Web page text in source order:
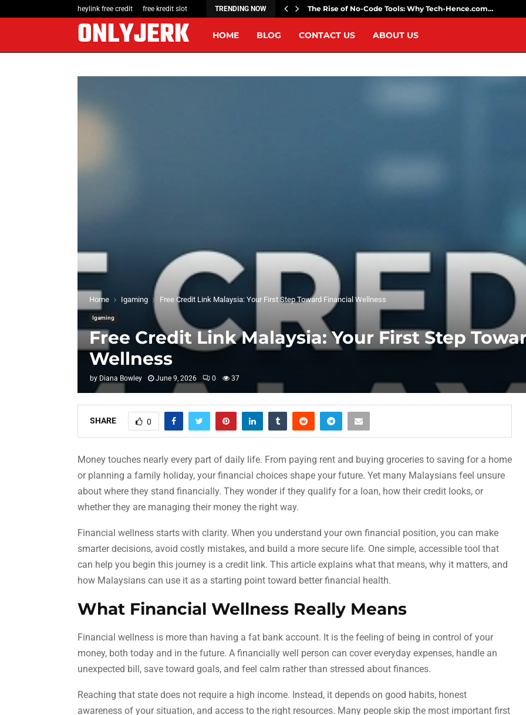
heylink free credit free kredit slot TRENDING NOW
The Rise of Wearable Tech: A Tech… The Rise of No-Code Tools: Why Tech-Hence.com…
ONLYJERK HOME BLOG CONTACT US ABOUT US
Home Igaming Free Credit Link Malaysia: Your First Step Toward Financial Wellness
Igaming
Free Credit Link Malaysia: Your First Step
Wellness
by Diana Bowley June 9, 2026 0 37
SHARE 0
Money touches nearly every part of daily life. From paying rent and buying groceries to saving for a home
or planning a family holiday, your financial choices shape your future. Yet many Malaysians feel unsure
about where they stand financially. They wonder if they qualify for a loan, how their credit looks, or
whether they are managing their money the right way.
Financial wellness starts with clarity. When you understand your own financial position, you can make
smarter decisions, avoid costly mistakes, and build a more secure life. One simple, accessible tool that
can help you begin this journey is a credit link. This article explains what that means, why it matters, and
how Malaysians can use it as a starting point toward better financial health.
What Financial Wellness Really Means
Financial wellness is more than having a fat bank account. It is the feeling of being in control of your
money, both today and in the future. A financially well person can cover everyday expenses, handle an
unexpected bill, save toward goals, and feel calm rather than stressed about finances.
Reaching that state does not require a high income. Instead, it depends on good habits, honest
awareness of your situation, and access to the right resources. Many people skip the most important first